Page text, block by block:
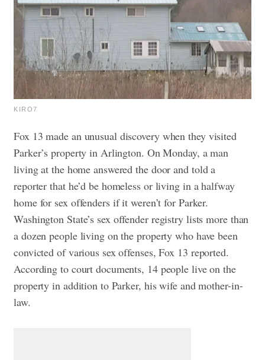
KIRO7
Fox 13 made an unusual discovery when they visited
Parker’s property in Arlington. On Monday, a man
living at the home answered the door and told a
reporter that he’d be homeless or living in a halfway
home for sex offenders if it weren’t for Parker.
Washington State’s sex offender registry lists more than
a dozen people living on the property who have been
convicted of various sex offenses, Fox 13 reported.
According to court documents, 14 people live on the
property in addition to Parker, his wife and mother-in-
law.